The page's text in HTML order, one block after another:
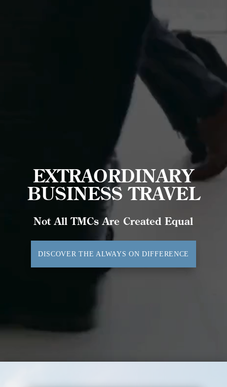
EXTRAORDINARY
BUSINESS TRAVEL
Not All TMCs Are Created Equal
DISCOVER THE ALWAYS ON DIFFERENCE